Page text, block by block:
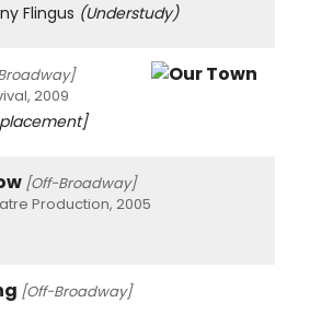
Flingus (Understudy)
2009
[Off-Broadway]
Production, 2005
[Off-Broadway]